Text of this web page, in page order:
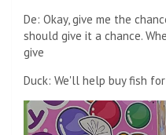
De: Okay, give me the
should give it a chance.
give
Duck: We'll help buy fish